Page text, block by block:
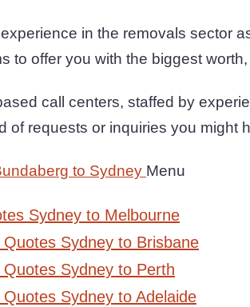
in the removals sector
to offer you with the biggest
call centers, staffed by
of requests or inquiries you might
to Sydney Menu
Sydney to Melbourne
Quotes Sydney to Brisbane
Quotes Sydney to Perth
Sydney to Adelaide